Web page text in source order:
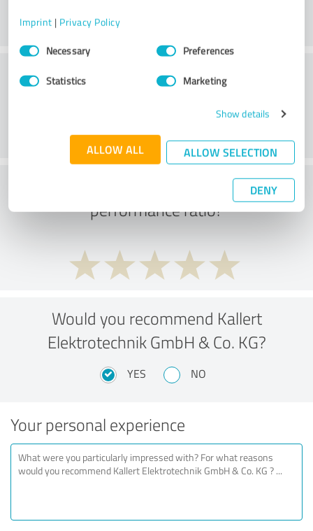
Imprint | Privacy Policy
Consent
SelectionNecessary Preferences
Statistics Marketing
Show details
ALLOW ALL ALLOW SELECTION
DENY
Customer service
What do you think of the price to
performance ratio?
Would you recommend Kallert
Elektrotechnik GmbH & Co. KG?
YES NO
Your personal experience